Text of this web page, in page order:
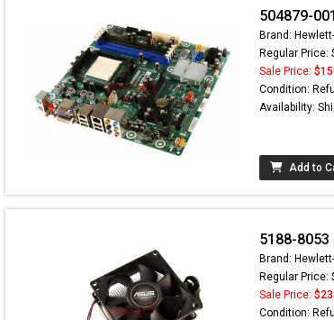
504879-
Brand:
Regular Price:
Sale Price:
Condition:
Availability:
Add to
5188-
Brand:
Regular Price:
Sale Price:
Condition: